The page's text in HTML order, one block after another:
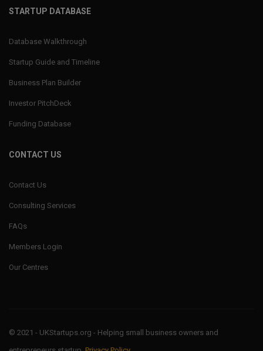
STARTUP DATABASE
Database Walkthrough
Startup Guide and Timeline
Business Plan Builder
Investor PitchDeck
Funding Database
CONTACT US
Contact Us
Consulting Services
FAQs
Members Login
Our Centres
© 2021 - UKStartups.org - Helping small business owners and